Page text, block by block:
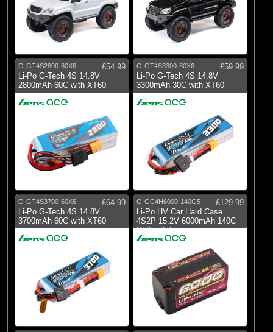
O-GT4S2800-60X6
£54.99
Li-Po G-Tech 4S 14.8V
2800mAh 60C with XT60
O-GT4S3300-60X6
£59.99
Li-Po G-Tech 4S 14.8V
3300mAh 30C with XT60
O-GT4S3700-60X6
£64.99
Li-Po G-Tech 4S 14.8V
3700mAh 60C with XT60
O-GC4H6000-140G5
£129.99
Li-Po HV Car Hard Case
4S2P 15.2V 6000mAh 140C
RL2 with 5mm